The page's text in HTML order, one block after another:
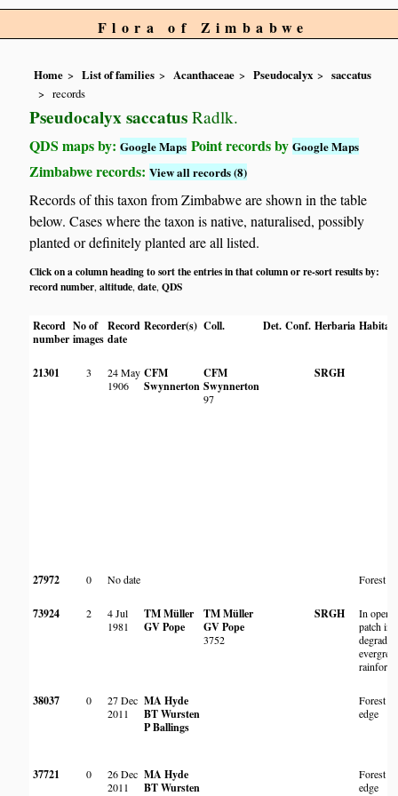
Flora of Zimbabwe
Home List of families Acanthaceae Pseudocalyx
saccatus
records
Pseudocalyx saccatus Radlk.
QDS maps by:Google Maps Point records byGoogle Maps
Zimbabwe records:View all records (8)
Records of this taxon from Zimbabwe are shown in the table
below. Cases where the taxon is native, naturalised, possibly
planted or definitely planted are all listed.
Click on a column heading to sort the entries in that column or re-sort results by:
record number,altitude,date,QDS
Record
number
No of
images
Record
date
Recorder(s) Coll. Det. Conf. Herbaria Habitat
21301 3
24 May
1906
CFM
Swynnerton
CFM
Swynnerton
97
SRGH
27972 0 No date Forest
73924 2
4 Jul
1981
TM Müller
GV Pope
TM Müller
GV Pope
3752
SRGH
In open
patch in
degraded
38037 0
27 Dec
2011
MA Hyde
BT Wursten
P Ballings
Forest
edge
37721 0
26 Dec
2011
MA Hyde
BT Wursten
Forest
edge